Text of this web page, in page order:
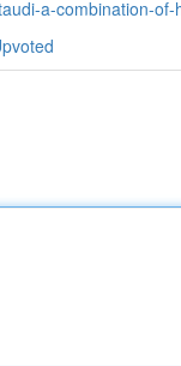
a-combination-